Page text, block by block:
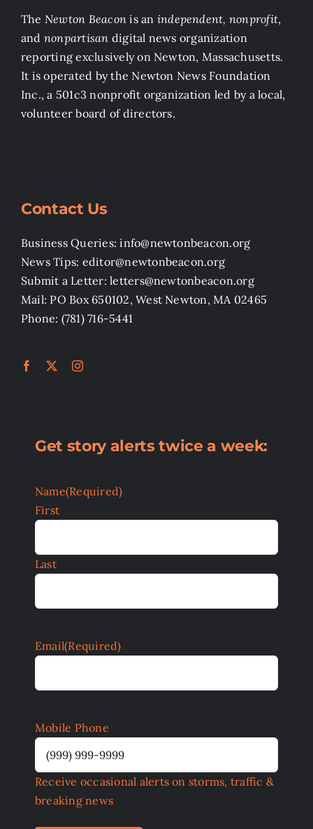
The Newton Beacon is an independent, nonprofit,
and nonpartisan digital news organization
reporting exclusively on Newton, Massachusetts.
It is operated by the Newton News Foundation
Inc., a 501c3 nonprofit organization led by a local,
volunteer board of directors.
Contact Us
Business Queries: info@newtonbeacon.org
News Tips: editor@newtonbeacon.org
Submit a Letter: letters@newtonbeacon.org
Mail: PO Box 650102, West Newton, MA 02465
Phone: (781) 716-5441
Get story alerts twice a week:
Name(Required)
First
Last
Email(Required)
Mobile Phone
Receive occasional alerts on storms, traffic &
breaking news